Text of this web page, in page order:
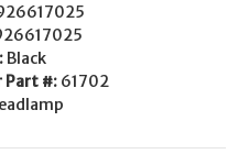
Black
Part #: 61702